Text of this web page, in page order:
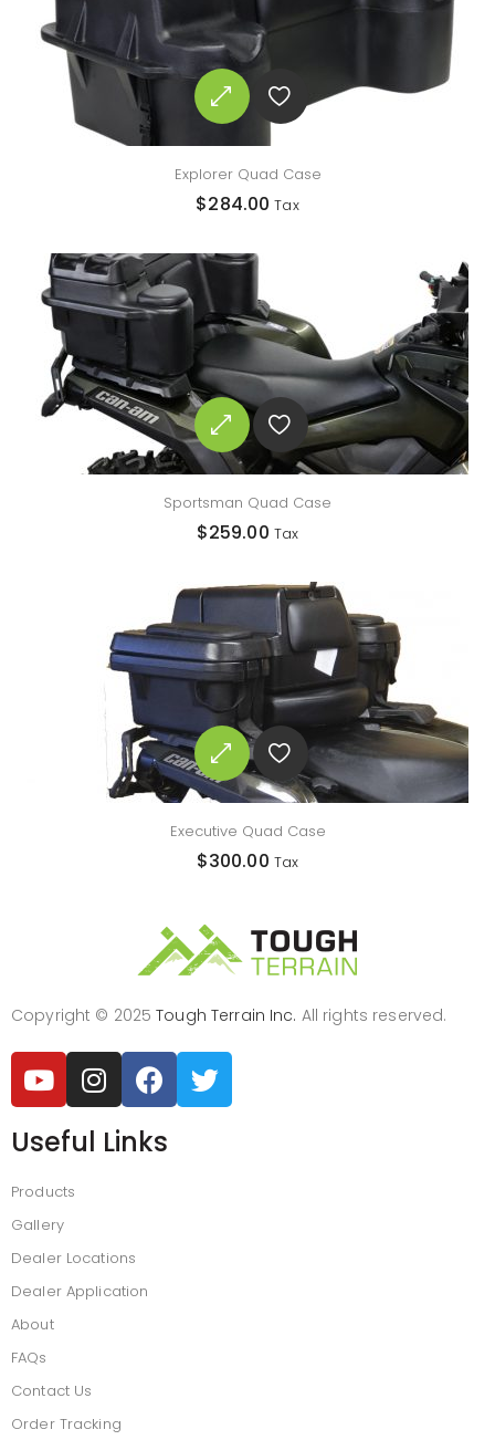
Explorer Quad Case
$284.00 Tax
Sportsman Quad Case
$259.00 Tax
Executive Quad Case
$300.00 Tax
Copyright © 2025 Tough Terrain Inc. All rights reserved.
Useful Links
Products
Gallery
Dealer Locations
Dealer Application
About
FAQs
Contact Us
Order Tracking